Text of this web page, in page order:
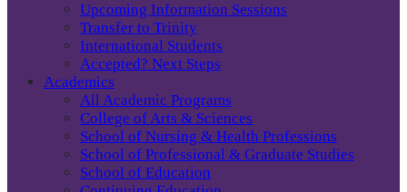
Upcoming Information Sessions
Transfer to Trinity
International Students
Accepted? Next Steps
Academics
All Academic Programs
College of Arts & Sciences
School of Nursing & Health Professions
School of Professional & Graduate Studies
School of Education